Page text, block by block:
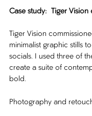
Case study: Tiger
Tiger Vision
minimalist graphic stills
socials. I used three of
create a suite of
bold.
Photography and